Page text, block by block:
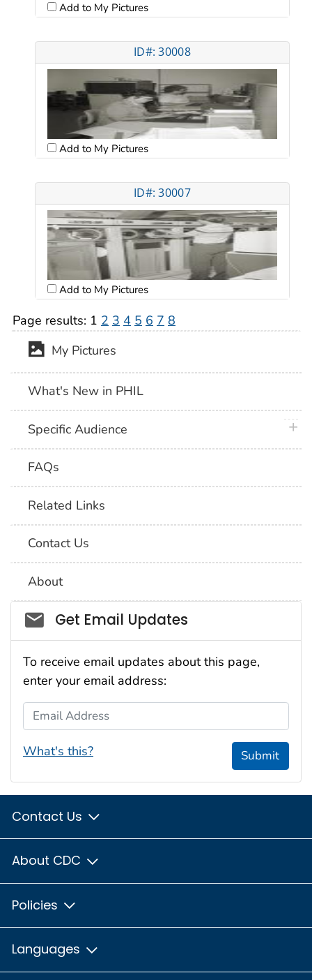
Add to My Pictures
ID#: 30008
Add to My Pictures
ID#: 30007
Add to My Pictures
Page results: 1 2 3 4 5 6 7 8
My Pictures
What's New in PHIL
Specific Audience
FAQs
Related Links
Contact Us
About
Social_govd
Get Email Updates
To receive email updates about this page,
enter your email address:
Email Address
What's this? Submit
Contact Us
About CDC
Policies
Languages